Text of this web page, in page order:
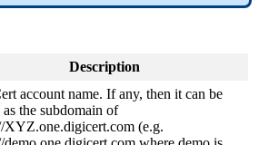
Description
account name. If any, then it can be
the subdomain of
XYZ.one.digicert.com (e.g.